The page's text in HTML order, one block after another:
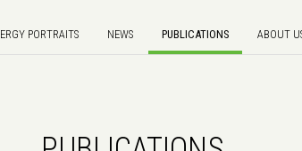
PORTRAITS NEWS PUBLICATIONS ABOUT